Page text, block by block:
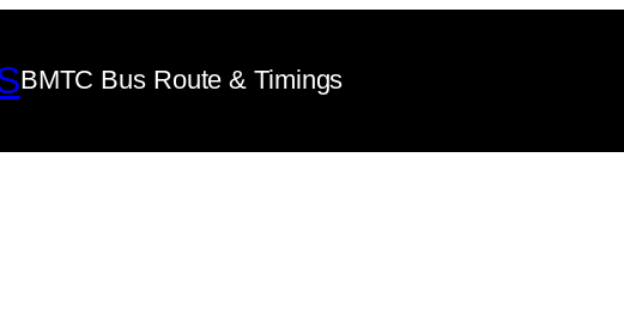
BMTC Bus Route & Timings